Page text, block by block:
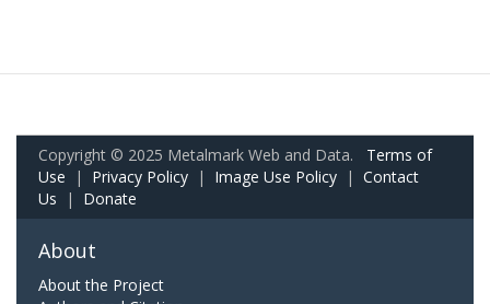
Copyright © 2025 Metalmark Web and Data. Terms of
Use | Privacy Policy | Image Use Policy | Contact
Us | Donate
About
About the Project